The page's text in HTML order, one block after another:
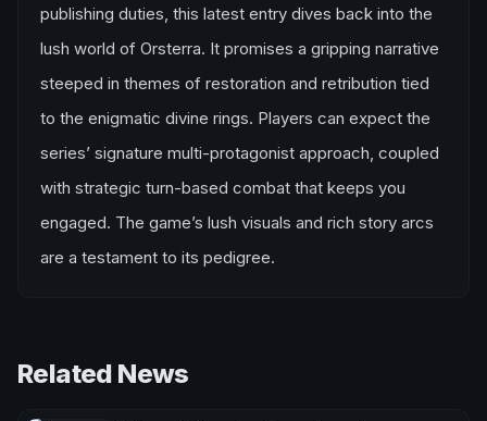
publishing duties, this latest entry dives back into the
lush world of Orsterra. It promises a gripping narrative
steeped in themes of restoration and retribution tied
to the enigmatic divine rings. Players can expect the
series’ signature multi-protagonist approach, coupled
with strategic turn-based combat that keeps you
engaged. The game’s lush visuals and rich story arcs
are a testament to its pedigree.
Related News